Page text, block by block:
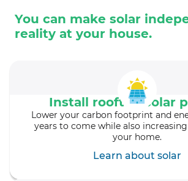
You can make solar
reality at your house.
Install rooftop solar
Lower your carbon footprint and
years to come while also
your home.
Learn about solar